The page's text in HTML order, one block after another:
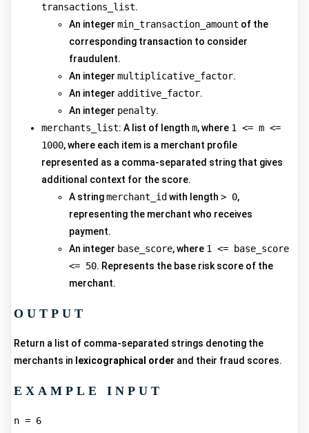
transactions_list.
An integer min_transaction_amount of the
corresponding transaction to consider
fraudulent.
An integer multiplicative_factor.
An integer additive_factor.
An integer penalty.
merchants_list: A list of length m, where 1 <= m <=
1000, where each item is a merchant profile
represented as a comma-separated string that gives
additional context for the score.
A stringmerchant_id with length > 0,
representing the merchant who receives
payment.
An integer base_score, where 1 <= base_score
<= 50. Represents the base risk score of the
merchant.
OUTPUT
Return a list of comma-separated strings denoting the
merchants in lexicographical order and their fraud scores.
EXAMPLE INPUT
n = 6